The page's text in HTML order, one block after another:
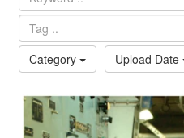
Category
Upload Date